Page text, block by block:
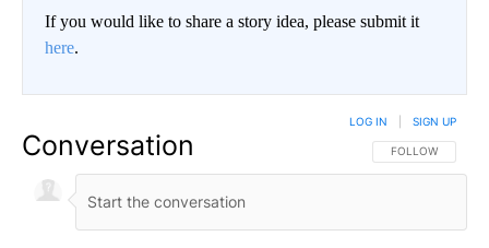
If you would like to share a story idea, please submit it
here.
Conversation FOLLOW THIS
FOLLOW
LOG IN SIGN UP